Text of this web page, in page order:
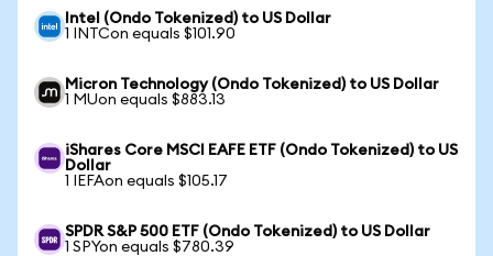
Intel (Ondo Tokenized) to US Dollar
1 INTCon equals $101.90
Micron Technology (Ondo Tokenized) to US Dollar
1 MUon equals $883.13
iShares Core MSCI EAFE ETF (Ondo Tokenized) to US
Dollar
1 IEFAon equals $105.17
SPDR S&P 500 ETF (Ondo Tokenized) to US Dollar
1 SPYon equals $780.39